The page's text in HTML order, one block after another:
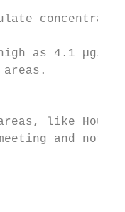
as 4.1 µg/m
like
and not